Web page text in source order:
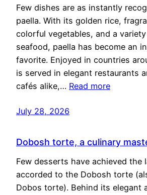
Few dishes are as instantly
paella. With its golden rice,
colorful vegetables, and a
seafood, paella has become an
favorite. Enjoyed in countries
is served in elegant restaurants
cafés alike,… Read more
July 28, 2026
Dobosh torte, a culinary
Few desserts have achieved the
accorded to the Dobosh torte
Dobos torte). Behind its elegant